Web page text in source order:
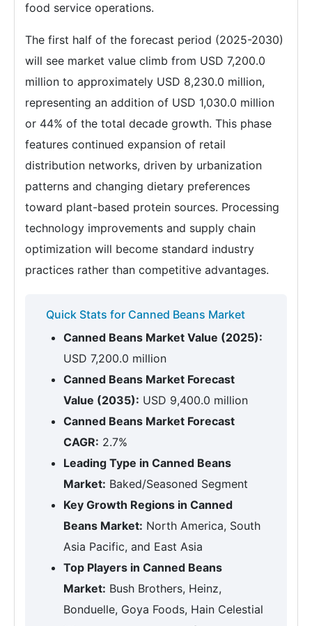
food service operations.
The first half of the forecast period (2025-2030)
will see market value climb from USD 7,200.0
million to approximately USD 8,230.0 million,
representing an addition of USD 1,030.0 million
or 44% of the total decade growth. This phase
features continued expansion of retail
distribution networks, driven by urbanization
patterns and changing dietary preferences
toward plant-based protein sources. Processing
technology improvements and supply chain
optimization will become standard industry
practices rather than competitive advantages.
Quick Stats for Canned Beans Market
Canned Beans Market Value (2025):
USD 7,200.0 million
Canned Beans Market Forecast
Value (2035): USD 9,400.0 million
Canned Beans Market Forecast
CAGR: 2.7%
Leading Type in Canned Beans
Market: Baked/Seasoned Segment
Key Growth Regions in Canned
Beans Market: North America, South
Asia Pacific, and East Asia
Top Players in Canned Beans
Market: Bush Brothers, Heinz,
Bonduelle, Goya Foods, Hain Celestial